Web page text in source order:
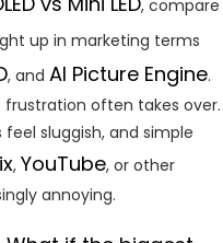
, compare
up in marketing terms
, and AI Picture Engine.
often takes over.
sluggish, and simple
, YouTube, or other
annoying.